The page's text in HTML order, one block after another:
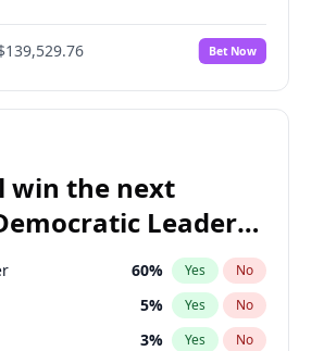
Bet Now
win the next
Leader
60% Yes No
5% Yes No
3% Yes No